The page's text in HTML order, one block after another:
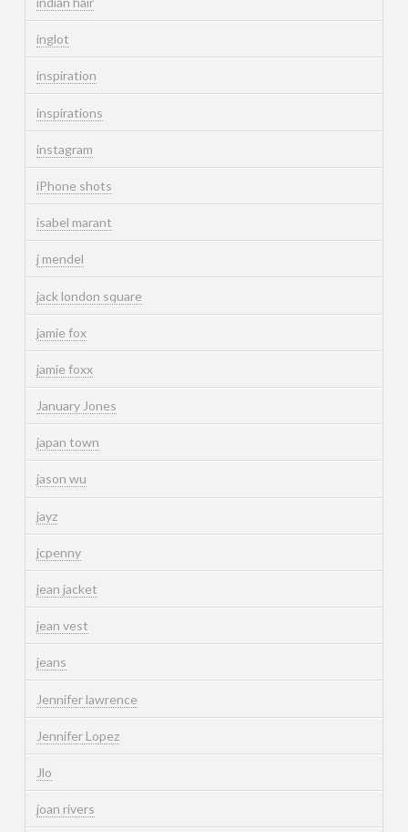
inglot
inspiration
inspirations
instagram
iPhone shots
isabel marant
j mendel
jack london square
jamie fox
jamie foxx
January Jones
japan town
jason wu
jayz
jcpenny
jean jacket
jean vest
jeans
Jennifer lawrence
Jennifer Lopez
Jlo
joan rivers